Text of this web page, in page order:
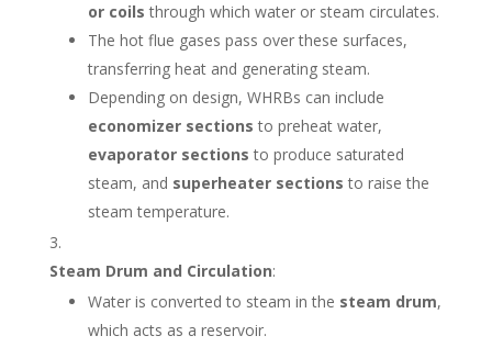
or coils through which water or steam circulates.
The hot flue gases pass over these surfaces,
transferring heat and generating steam.
Depending on design, WHRBs can include
economizer sections to preheat water,
evaporator sections to produce saturated
steam, and superheater sections to raise the
steam temperature.
Steam Drum and Circulation:
Water is converted to steam in the steam drum,
which acts as a reservoir.